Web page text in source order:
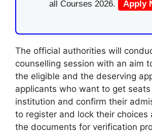
all Courses 2026.
Apply
The official authorities will
counselling session with an aim
the eligible and the deserving
applicants who want to get
institution and confirm their
to register and lock their choices
the documents for verification